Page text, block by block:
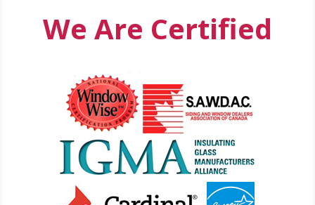
We Are Certified